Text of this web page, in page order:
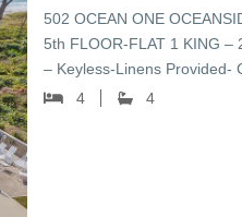
502 OCEAN ONE
5th FLOOR-FLAT 1 KING –
– Keyless-Linens Provided-
umbrellas & lounge chairs –
4 4